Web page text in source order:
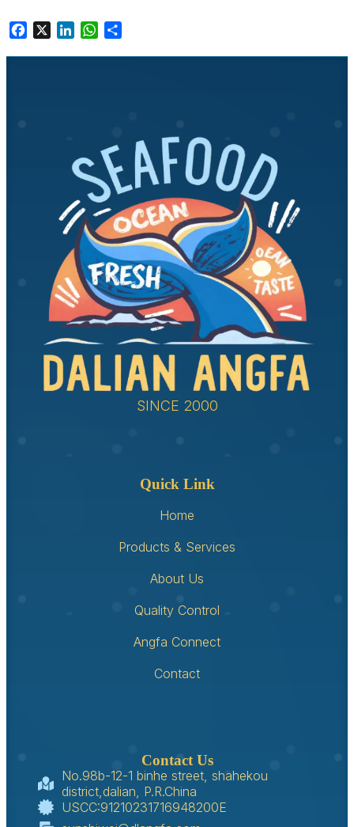
Facebook LinkedInWhatsApp
SINCE 2000
Quick Link
Home
Products & Services
About Us
Quality Control
Angfa Connect
Contact
Contact Us
No.98b-12-1 binhe street, shahekou
district,dalian, P.R.China
USCC:91210231716948200E